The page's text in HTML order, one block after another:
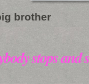
brother
stops and